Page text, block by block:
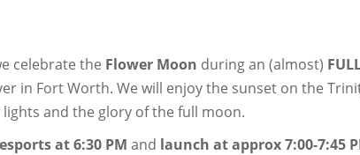
celebrate the Flower Moon during an (almost)
in Fort Worth. We will enjoy the sunset on the
and the glory of the full moon.
at 6:30 PM and launch at approx 7:00-7:45